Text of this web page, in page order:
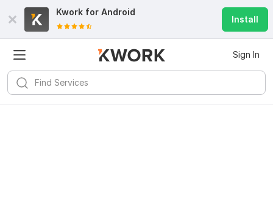
Kwork for Android
Install
Sign In